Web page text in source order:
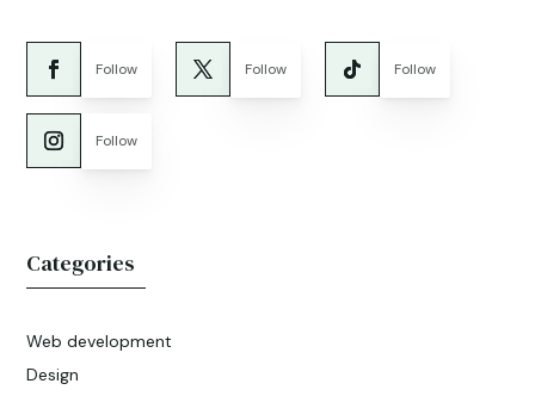
Follow Follow Follow
Follow
Categories
Web development
Design